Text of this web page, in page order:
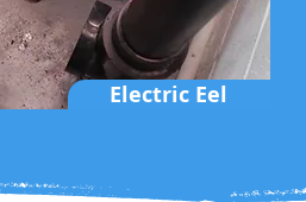
Electric Eel